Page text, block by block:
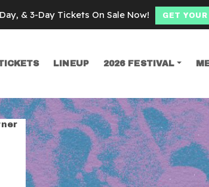
LINEUP 2026 FESTIVAL
& 3-Day Tickets On Sale Now! GET